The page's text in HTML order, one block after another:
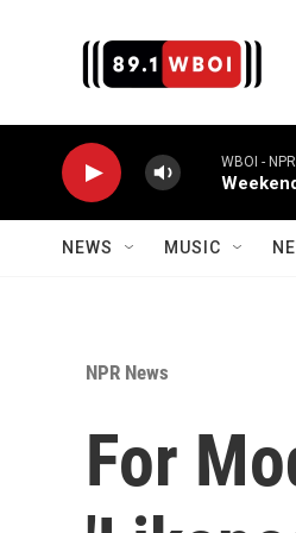
WBOI -
NEWS MUSIC
NPR News
For